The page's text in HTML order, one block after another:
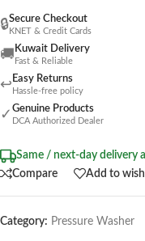
🔒Secure Checkout
KNET & Credit Cards
🚚 Kuwait Delivery
Fast & Reliable
↩ Easy Returns
Hassle-free policy
✓ Genuine Products
DCA Authorized Dealer
Same / next-day delivery
Compare
Add to
Category: Pressure Washer